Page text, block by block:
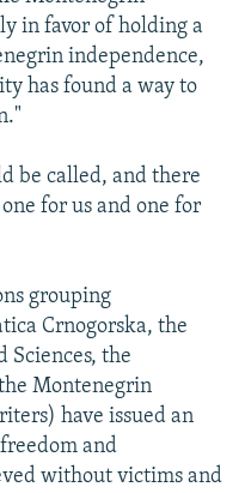
in favor of holding a
independence,
has found a way to
be called, and there
for us and one for
grouping
Crnogorska, the
Sciences, the
Montenegrin
have issued an
and
without victims and